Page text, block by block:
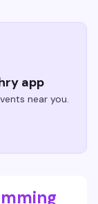
app
near you.